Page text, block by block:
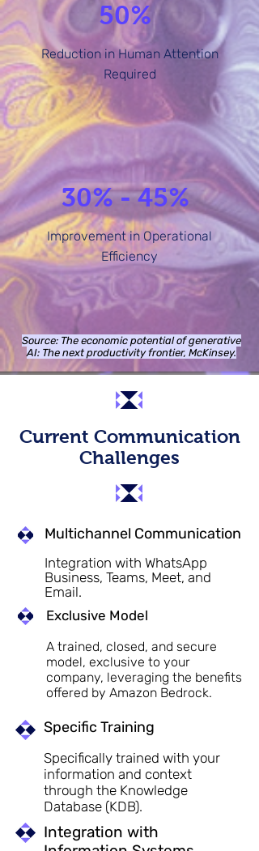
50%
Reduction in Human Attention
Required
30% - 45%
Improvement in Operational
Efficiency
Source: The economic potential of generative
AI: The next productivity frontier, McKinsey.
Current Communication
Challenges
Multichannel Communication
Integration with WhatsApp
Business, Teams, Meet, and
Email.
Exclusive Model
A trained, closed, and secure
model, exclusive to your
company, leveraging the benefits
offered by Amazon Bedrock.
Specific Training
Specifically trained with your
information and context
through the Knowledge
Database (KDB).
Integration with